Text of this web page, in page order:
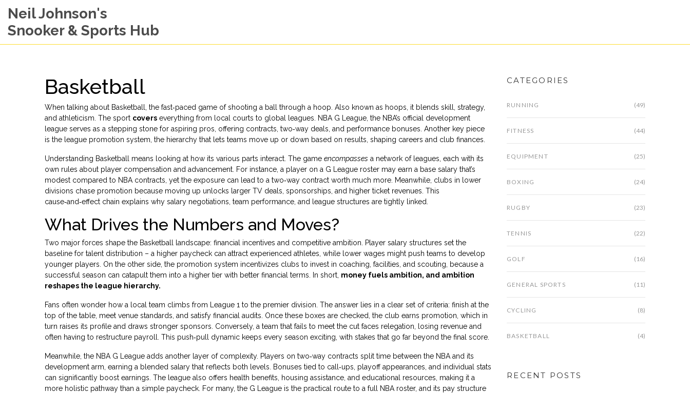
Neil Johnson's
Snooker & Sports Hub
Basketball
When talking about Basketball the fast‑paced game of shooting a ball through a hoop . Also known as hoops , it blends skill, strategy,
and athleticism. The sport covers everything from local courts to global leagues. NBA G League the NBA’s official development
league serves as a stepping stone for aspiring pros, offering contracts, two‑way deals, and performance bonuses. Another key piece
is the league promotion system the hierarchy that lets teams move up or down based on results , shaping careers and club finances.
Understanding Basketball means looking at how its various parts interact. The game encompasses a network of leagues, each with its
own rules about player compensation and advancement. For instance, a player on a G League roster may earn a base salary that’s
modest compared to NBA contracts, yet the exposure can lead to a two‑way contract worth much more. Meanwhile, clubs in lower
divisions chase promotion because moving up unlocks larger TV deals, sponsorships, and higher ticket revenues. This
cause‑and‑effect chain explains why salary negotiations, team performance, and league structures are tightly linked.
What Drives the Numbers and Moves?
Two major forces shape the Basketball landscape: financial incentives and competitive ambition. Player salary structures set the
baseline for talent distribution – a higher paycheck can attract experienced athletes, while lower wages might push teams to develop
younger players. On the other side, the promotion system incentivizes clubs to invest in coaching, facilities, and scouting, because a
successful season can catapult them into a higher tier with better financial terms. In short, money fuels ambition, and ambition
reshapes the league hierarchy.
Fans often wonder how a local team climbs from League 1 to the premier division. The answer lies in a clear set of criteria: finish at the
top of the table, meet venue standards, and satisfy financial audits. Once these boxes are checked, the club earns promotion, which in
turn raises its profile and draws stronger sponsors. Conversely, a team that fails to meet the cut faces relegation, losing revenue and
often having to restructure payroll. This push‑pull dynamic keeps every season exciting, with stakes that go far beyond the final score.
Meanwhile, the NBA G League adds another layer of complexity. Players on two‑way contracts split time between the NBA and its
development arm, earning a blended salary that reflects both levels. Bonuses tied to call‑ups, playoff appearances, and individual stats
can significantly boost earnings. The league also offers health benefits, housing assistance, and educational resources, making it a
more holistic pathway than a simple paycheck. For many, the G League is the practical route to a full NBA roster, and its pay structure
CATEGORIES
RUNNING (49)
FITNESS (44)
EQUIPMENT (25)
BOXING (24)
RUGBY (23)
TENNIS (22)
GOLF (16)
GENERAL SPORTS (11)
CYCLING (8)
BASKETBALL (4)
RECENT POSTS